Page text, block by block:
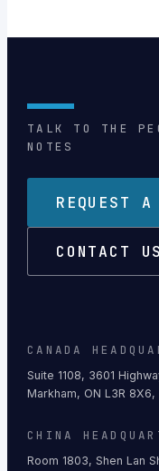
TALK TO THE
NOTES
REQUEST A
CONTACT US
CANADA
Suite 1108, 3601
Markham, ON L3R 8X6,
CHINA
Room 1803, Shen Lan